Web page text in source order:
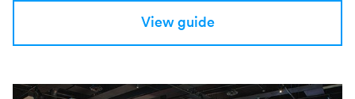
View guide